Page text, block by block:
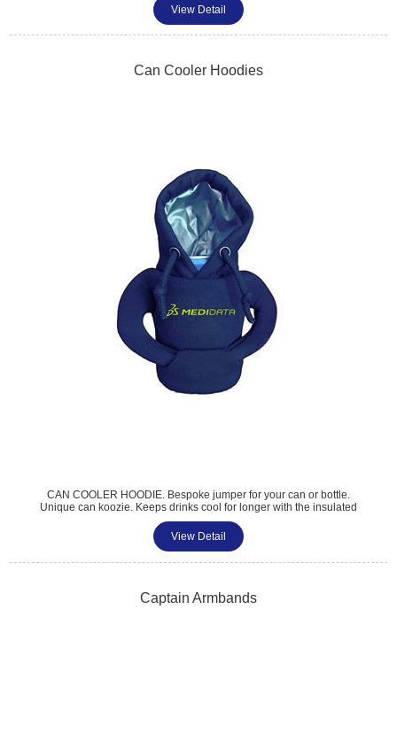
View Detail
Can Cooler Hoodies
CAN COOLER HOODIE. Bespoke jumper for your can or bottle.
Unique can koozie. Keeps drinks cool for longer with the insulated
inner layer. Colour matched nylon hoodie with functional drawstrings.
A choice of colours for inner lining. Perfect for fun, events and
corporate giveaways.
View Detail
Captain Armbands